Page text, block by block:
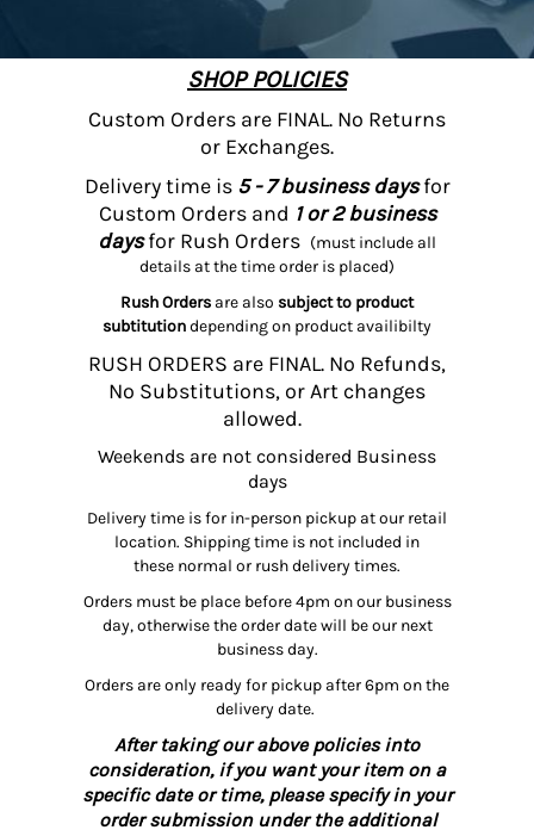
SHOP POLICIES
Custom Orders are FINAL. No Returns
or Exchanges.
Delivery time is5 - 7 business daysfor
Custom Orders and 1 or 2 business
daysfor Rush Orders (must include all
details at the time order is placed)
Rush Orders are also subject to product
subtitutiondepending on product availibilty
RUSH ORDERS are FINAL. No Refunds,
No Substitutions, or Art changes
allowed.
Weekends are not considered Business
days
Delivery time is for in-person pickup at our retail
location. Shipping time is not included in
these normal or rush delivery times.
Orders must be place before 4pm on our business
day, otherwise the order date will be our next
business day.
Orders are only ready for pickup after 6pm on the
delivery date.
After taking our above policies into
consideration, if you want your item on a
specific date or time, please specify in your
order submission under the additional